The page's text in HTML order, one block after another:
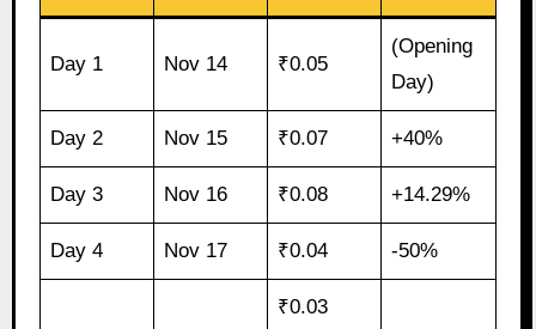
Day 1 Nov 14 ₹0.05
(Opening
Day)
Day 2 Nov 15 ₹0.07 +40%
Day 3 Nov 16 ₹0.08 +14.29%
Day 4 Nov 17 ₹0.04 -50%
₹0.03